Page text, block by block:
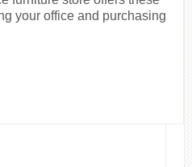
your office and purchasing